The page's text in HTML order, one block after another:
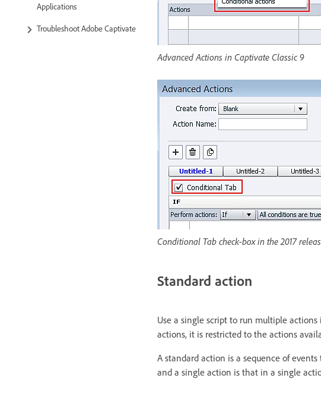
Applications
Troubleshoot Adobe Captivate
Advanced Actions in Captivate Classic 9
Conditional Tab check-box in the 2017
Standard action
Use a single script to run multiple
actions, it is restricted to the actions
A standard action is a sequence of
and a single action is that in a single